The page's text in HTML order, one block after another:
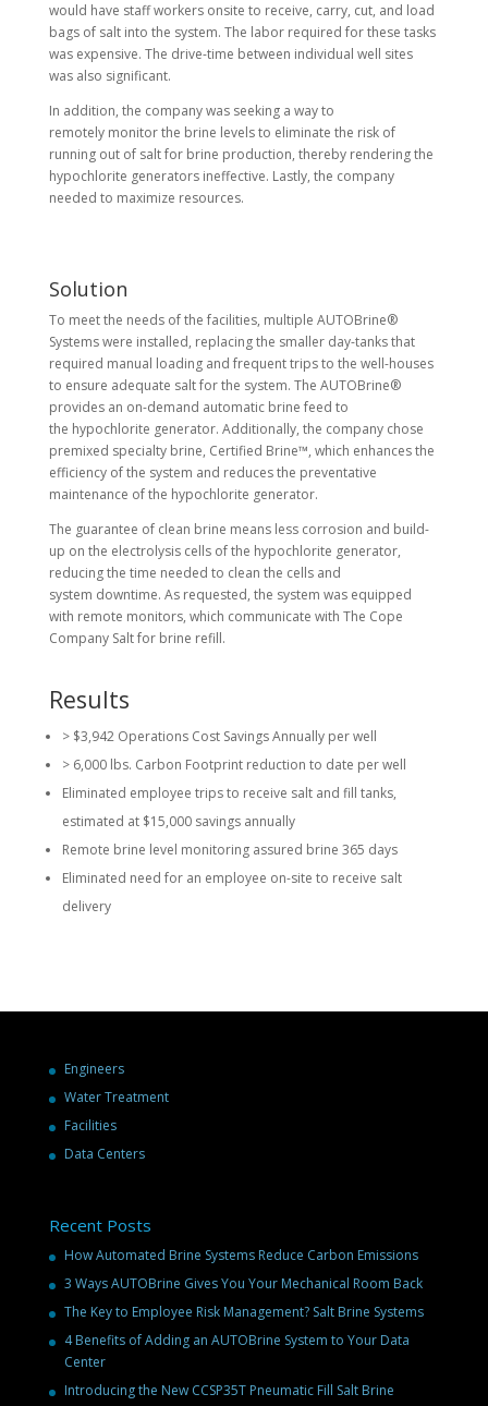
would have staff workers onsite to receive, carry, cut, and load
bags of salt into the system. The labor required for these tasks
was expensive. The drive-time between individual well sites
was also significant.
In addition, the company was seeking a way to
remotely monitor the brine levels to eliminate the risk of
running out of salt for brine production, thereby rendering the
hypochlorite generators ineffective. Lastly, the company
needed to maximize resources.
Solution
To meet the needs of the facilities, multiple AUTOBrine®
Systems were installed, replacing the smaller day-tanks that
required manual loading and frequent trips to the well-houses
to ensure adequate salt for the system. The AUTOBrine®
provides an on-demand automatic brine feed to
the hypochlorite generator. Additionally, the company chose
premixed specialty brine, Certified Brine™, which enhances the
efficiency of the system and reduces the preventative
maintenance of the hypochlorite generator.
The guarantee of clean brine means less corrosion and build-
up on the electrolysis cells of the hypochlorite generator,
reducing the time needed to clean the cells and
system downtime. As requested, the system was equipped
with remote monitors, which communicate with The Cope
Company Salt for brine refill.
Results
> $3,942 Operations Cost Savings Annually per well
> 6,000 lbs. Carbon Footprint reduction to date per well
Eliminated employee trips to receive salt and fill tanks,
estimated at $15,000 savings annually
Remote brine level monitoring assured brine 365 days
Eliminated need for an employee on-site to receive salt
delivery
Engineers
Water Treatment
Facilities
Data Centers
Recent Posts
How Automated Brine Systems Reduce Carbon Emissions
3 Ways AUTOBrine Gives You Your Mechanical Room Back
The Key to Employee Risk Management? Salt Brine Systems
4 Benefits of Adding an AUTOBrine System to Your Data
Center
Introducing the New CCSP35T Pneumatic Fill Salt Brine